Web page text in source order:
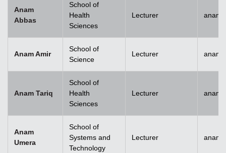
Anam
Abbas
School of
Health
Sciences
Lecturer
Anam Amir
School of
Science
Lecturer
Anam Tariq
School of
Health
Sciences
Lecturer
Anam
Umera
School of
Systems and
Technology
Lecturer